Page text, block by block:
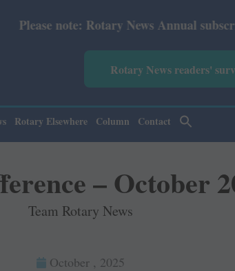
News Annual subscription revised
Rotary News readers'
Rotary Elsewhere Column Contact
– October
Team Rotary News
October , 2025